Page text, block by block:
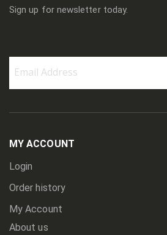
Sign up for newsletter today.
for
Newsletter:
MY ACCOUNT
Login
Order history
My Account
About us